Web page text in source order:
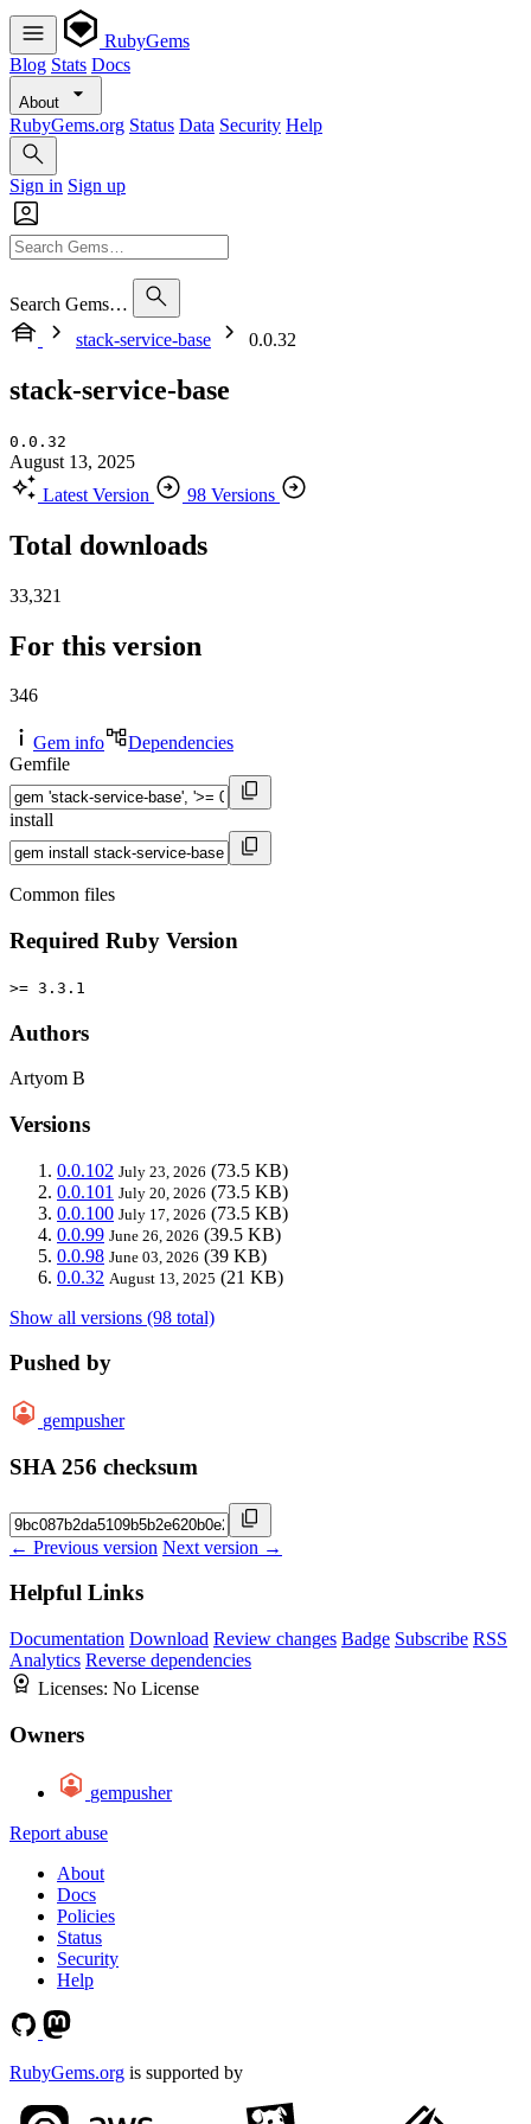
RubyGems
Blog Stats Docs
About
RubyGems.org Status Data Security Help
Sign in Sign up
Search Gems…
stack-service-base
0.0.32
stack-service-base
0.0.32
August 13, 2025
Latest Version
98 Versions
Total downloads
33,321
For this version
346
Gem info
Dependencies
Gemfile
install
Common files
Required Ruby Version
>= 3.3.1
Authors
Artyom B
Versions
0.0.102 July 23, 2026 (73.5 KB)
0.0.101 July 20, 2026 (73.5 KB)
0.0.100 July 17, 2026 (73.5 KB)
0.0.99 June 26, 2026 (39.5 KB)
0.0.98 June 03, 2026 (39 KB)
0.0.32 August 13, 2025 (21 KB)
Show all versions (98 total)
Pushed by
gempusher
SHA 256 checksum
← Previous version Next version →
Helpful Links
Documentation Download Review changes Badge Subscribe RSS
Analytics Reverse dependencies
Licenses: No License
Owners
gempusher
Report abuse
About
Docs
Policies
Status
Security
Help
RubyGems.org is supported by